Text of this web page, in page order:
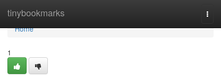
tinybookmarks
Home
Home
1